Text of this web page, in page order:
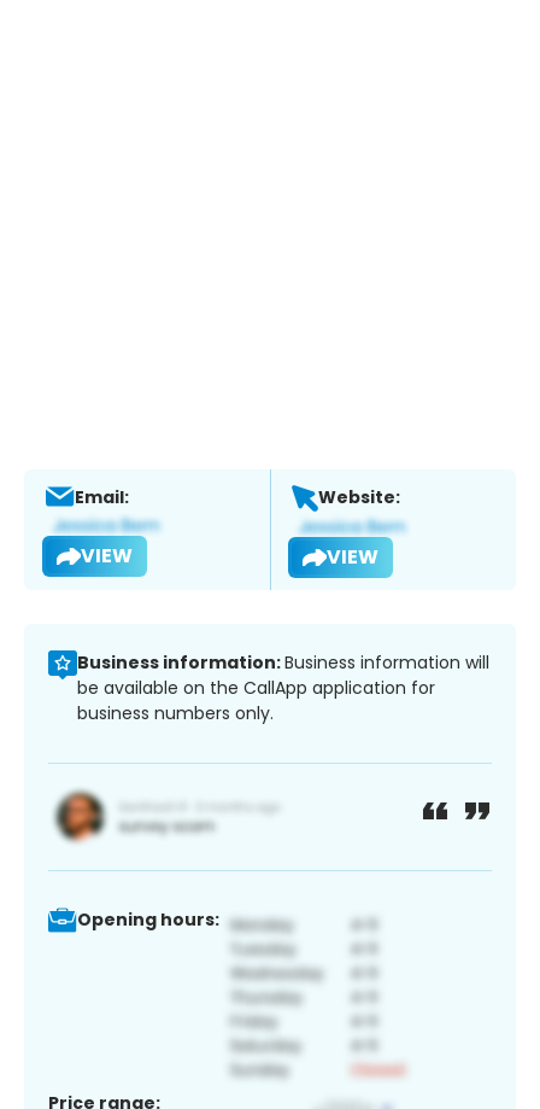
Email:
VIEW
Website:
VIEW
Business information:Business information will
be available on the CallApp application for
business numbers only.
Opening hours:
Price range: